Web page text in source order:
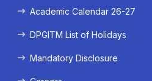
Academic Calendar 26-27
DPGITM List of Holidays
Mandatory Disclosure